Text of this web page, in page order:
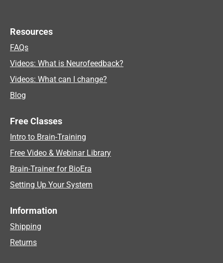
Resources
FAQs
Videos: What is Neurofeedback?
Videos: What can I change?
Blog
Free Classes
Intro to Brain-Training
Free Video & Webinar Library
Brain-Trainer for BioEra
Setting Up Your System
Information
Shipping
Returns